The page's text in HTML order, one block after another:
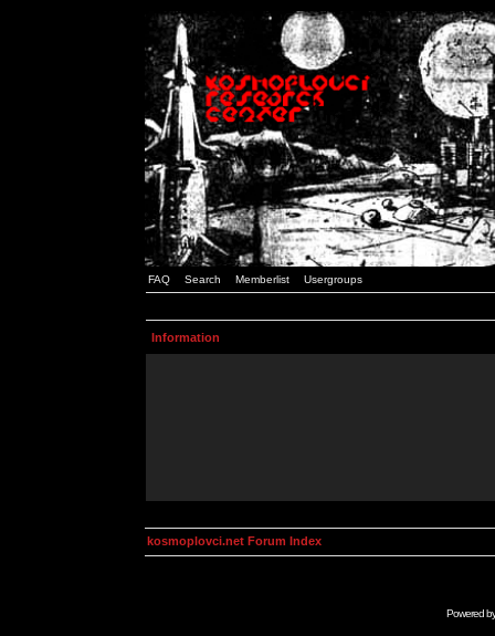
FAQ Search Memberlist Usergroups
Information
kosmoplovci.net Forum Index
Powered